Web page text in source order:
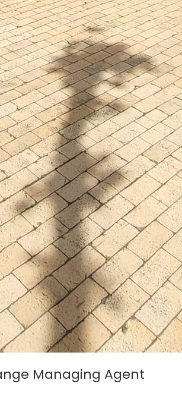
Managing Agent